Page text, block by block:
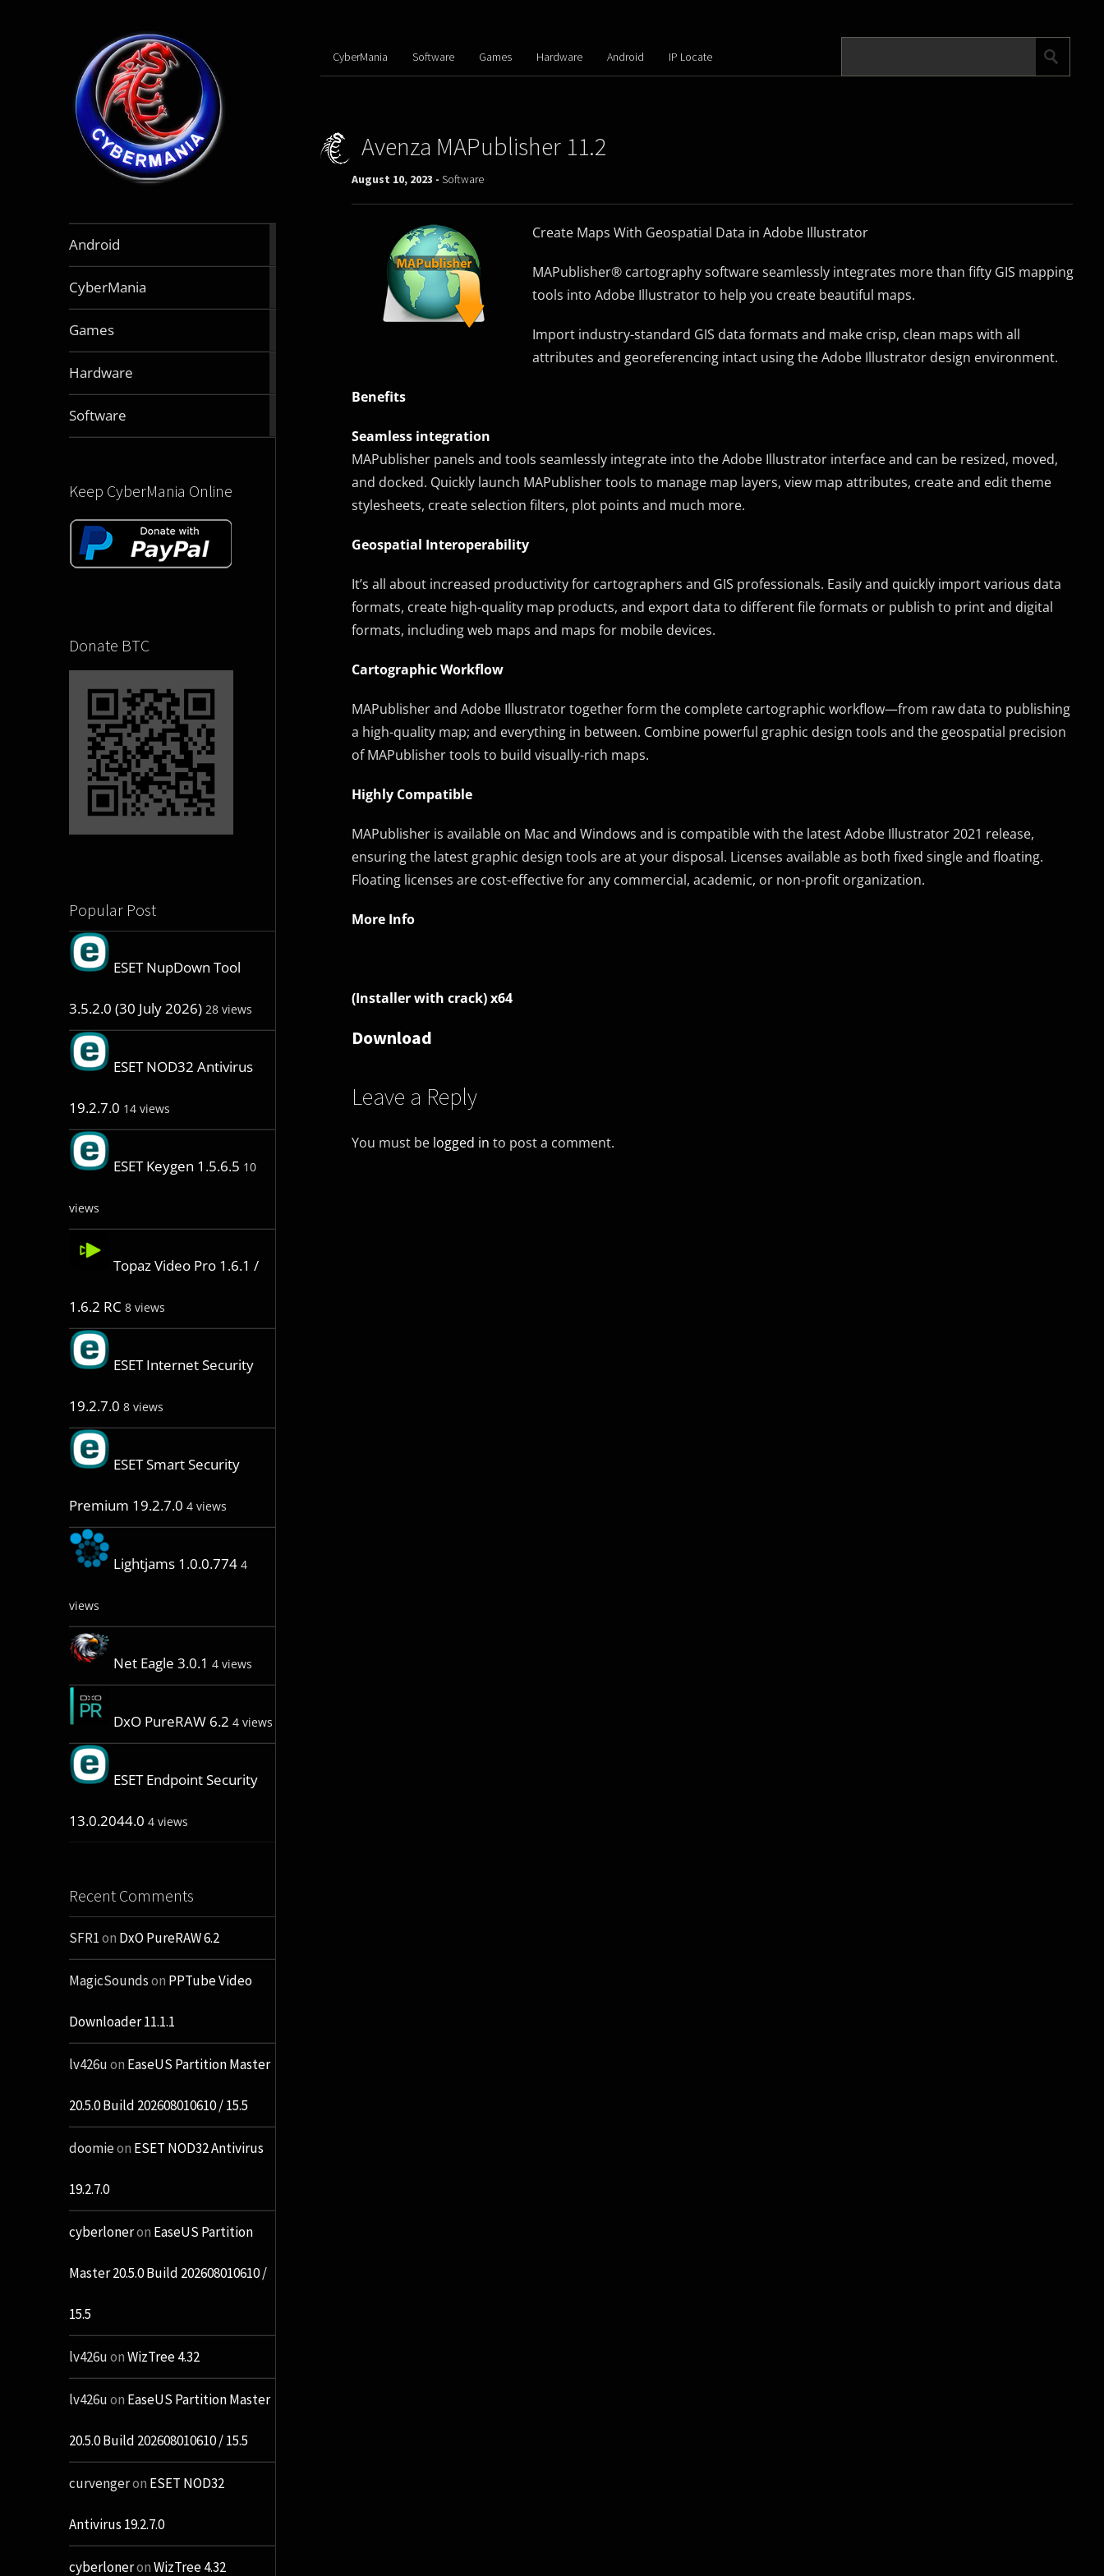
Android
CyberMania
Games
Hardware
Software
Keep CyberMania Online
Donate BTC
Popular Post
ESET NupDown Tool
3.5.2.0 (30 July 2026) 28 views
ESET NOD32 Antivirus
19.2.7.0 14 views
ESET Keygen 1.5.6.5 10
views
Topaz Video Pro 1.6.1 /
1.6.2 RC 8 views
ESET Internet Security
19.2.7.0 8 views
ESET Smart Security
Premium 19.2.7.0 4 views
Lightjams 1.0.0.774 4
views
Net Eagle 3.0.1 4 views
DxO PureRAW 6.2 4 views
ESET Endpoint Security
13.0.2044.0 4 views
Recent Comments
SFR1on DxO PureRAW 6.2
MagicSoundson PPTube Video
Downloader 11.1.1
lv426uon EaseUS Partition Master
20.5.0 Build 202608010610 / 15.5
doomieon ESET NOD32 Antivirus
19.2.7.0
cyberloneron EaseUS Partition
Master 20.5.0 Build 202608010610 /
15.5
lv426uonWizTree 4.32
lv426uon EaseUS Partition Master
20.5.0 Build 202608010610 / 15.5
curvengeron ESET NOD32
Antivirus 19.2.7.0
cyberloneronWizTree 4.32
CyberMania Software Games Hardware Android IP Locate
Avenza MAPublisher 11.2
August 10, 2023 - Software
Create Maps With Geospatial Data in Adobe Illustrator
MAPublisher® cartography software seamlessly integrates more than fifty GIS mapping
tools into Adobe Illustrator to help you create beautiful maps.
Import industry-standard GIS data formats and make crisp, clean maps with all
attributes and georeferencing intact using the Adobe Illustrator design environment.
Benefits
Seamless integration
MAPublisher panels and tools seamlessly integrate into the Adobe Illustrator interface and can be resized, moved,
and docked. Quickly launch MAPublisher tools to manage map layers, view map attributes, create and edit theme
stylesheets, create selection filters, plot points and much more.
Geospatial Interoperability
It’s all about increased productivity for cartographers and GIS professionals. Easily and quickly import various data
formats, create high-quality map products, and export data to different file formats or publish to print and digital
formats, including web maps and maps for mobile devices.
Cartographic Workflow
MAPublisher and Adobe Illustrator together form the complete cartographic workflow—from raw data to publishing
a high-quality map; and everything in between. Combine powerful graphic design tools and the geospatial precision
of MAPublisher tools to build visually-rich maps.
Highly Compatible
MAPublisher is available on Mac and Windows and is compatible with the latest Adobe Illustrator 2021 release,
ensuring the latest graphic design tools are at your disposal. Licenses available as both fixed single and floating.
Floating licenses are cost-effective for any commercial, academic, or non-profit organization.
More Info
(Installer with crack) x64
Download
Leave a Reply
You must be logged in to post a comment.